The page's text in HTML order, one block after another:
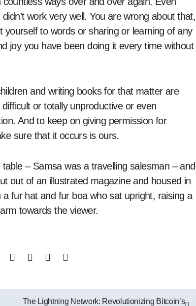
work very well. You are wrong about that,
to words or sharing or learning of any
joy you have been doing it every time without
and writing books for that matter are
or totally unproductive or even
And to keep on giving permission for
sure that it occurs is ours.
– Samsa was a travelling salesman – and
out of an illustrated magazine and housed in
fur hat and fur boa who sat upright, raising a
towards the viewer.
The Lightning Network: Revolutionizing Bitcoin’s